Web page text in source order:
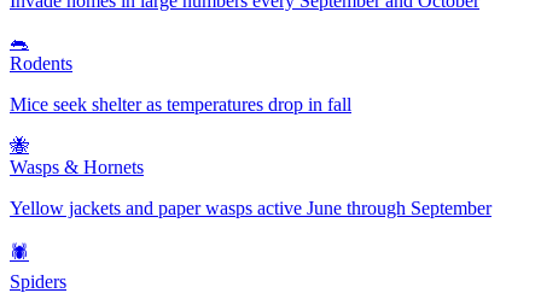
🐀
Rodents
Mice seek shelter as temperatures drop in fall
🐝
Wasps & Hornets
Yellow jackets and paper wasps active June through September
🕷️
Spiders